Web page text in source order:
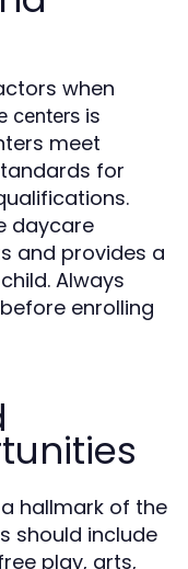
when
centers is
meet
for
daycare
and provides a
Always
enrolling
hallmark of the
should include
play, arts,